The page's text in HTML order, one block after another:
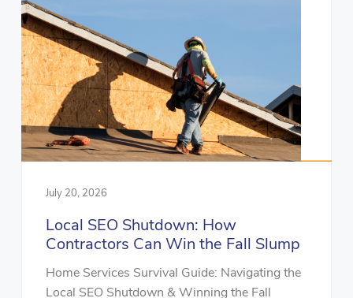
July 20, 2026
Local SEO Shutdown: How
Contractors Can Win the Fall Slump
Home Services Survival Guide: Navigating the
Local SEO Shutdown & Winning the Fall